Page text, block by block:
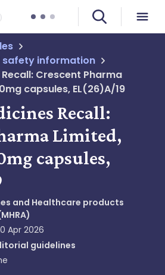
safety information
Crescent Pharma
capsules, EL(26)A/19
Recall:
Limited,
capsules,
and Healthcare products
Apr 2026
guidelines